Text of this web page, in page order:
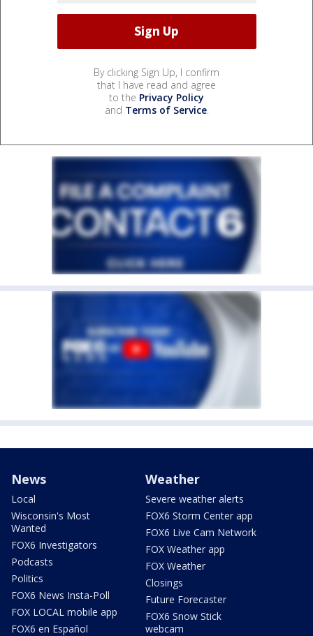
By clicking Sign Up, I confirm
that I have read and agree
to the Privacy Policy
and Terms of Service.
News
Local
Wisconsin's Most
Wanted
FOX6 Investigators
Podcasts
Politics
FOX6 News Insta-Poll
FOX LOCAL mobile app
FOX6 en Español
Weather
Severe weather alerts
FOX6 Storm Center app
FOX6 Live Cam Network
FOX Weather app
FOX Weather
Closings
Future Forecaster
FOX6 Snow Stick
webcam